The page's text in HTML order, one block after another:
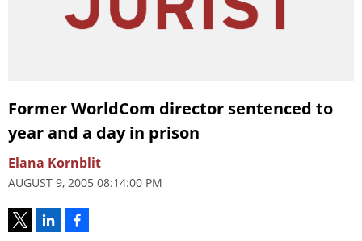
Former WorldCom director sentenced to
year and a day in prison
Elana Kornblit
AUGUST 9, 2005 08:14:00 PM